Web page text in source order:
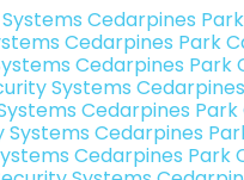
Cedarpines
Cedarpines Park
Cedarpines Park
Systems
Cedarpines
Cedarpines
Cedarpines Park